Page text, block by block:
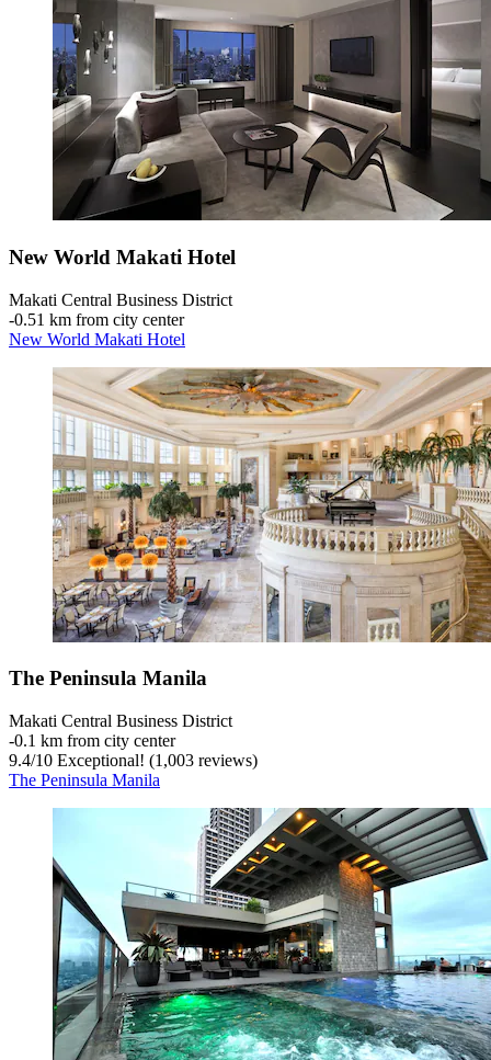
New World Makati Hotel
Makati Central Business District
‐0.51 km from city center
New World Makati Hotel
The Peninsula Manila
Makati Central Business District
‐0.1 km from city center
9.4/10 Exceptional! (1,003 reviews)
The Peninsula Manila